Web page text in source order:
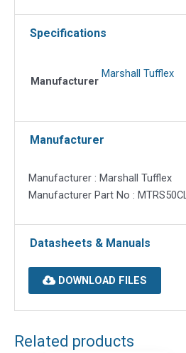
Specifications
Manufacturer
Marshall Tufflex
Manufacturer
Manufacturer : Marshall Tufflex
Manufacturer Part No : MTRS50CL
Datasheets & Manuals
DOWNLOAD FILES
Related products